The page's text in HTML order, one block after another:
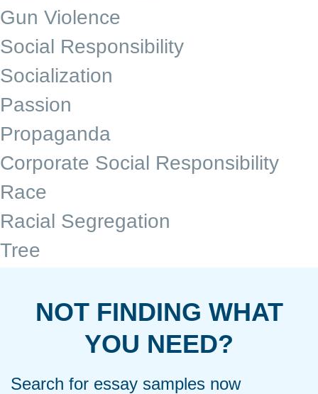
Gun Violence
Social Responsibility
Socialization
Passion
Propaganda
Corporate Social Responsibility
Race
Racial Segregation
Tree
NOT FINDING WHAT
YOU NEED?
Search for essay samples now